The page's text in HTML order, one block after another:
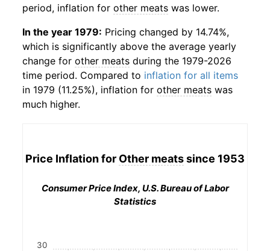
period, inflation for other meats was lower.
In the year 1979: Pricing changed by 14.74%,
which is significantly above the average yearly
change for other meats during the 1979-2026
time period. Compared to inflation for all items
in 1979 (11.25%), inflation for other meats was
much higher.
Price Inflation for Other meatssince 1953
Consumer Price Index, U.S. Bureau of Labor
Statistics
30